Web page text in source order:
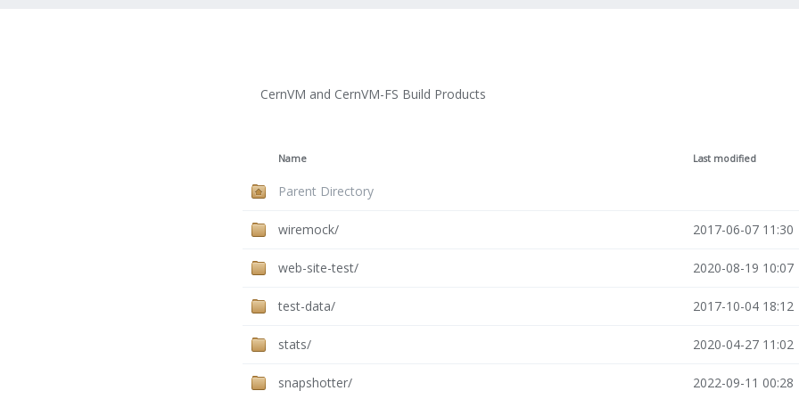
CernVM and CernVM-FS Build Products
Name Last modified
Parent Directory
wiremock/ 2017-06-07 11:30
web-site-test/ 2020-08-19 10:07
test-data/ 2017-10-04 18:12
stats/ 2020-04-27 11:02
snapshotter/ 2022-09-11 00:28